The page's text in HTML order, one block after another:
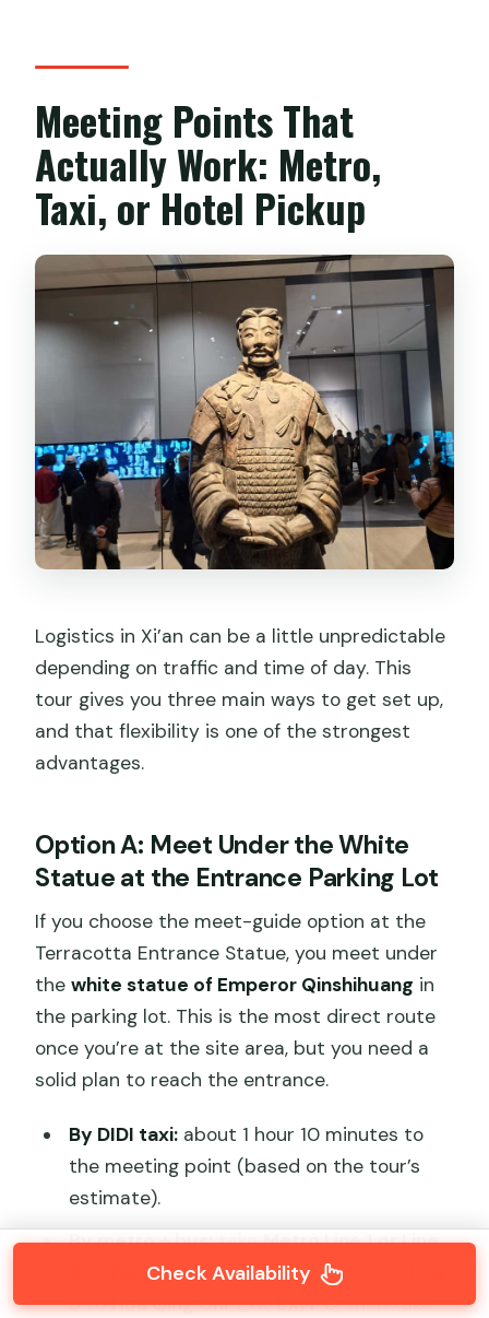
Meeting Points That
Actually Work: Metro,
Taxi, or Hotel Pickup
Logistics in Xi’an can be a little unpredictable
depending on traffic and time of day. This
tour gives you three main ways to get set up,
and that flexibility is one of the strongest
advantages.
Option A: Meet Under the White
Statue at the Entrance Parking Lot
If you choose the meet-guide option at the
Terracotta Entrance Statue, you meet under
thewhite statue of Emperor Qinshihuang in
the parking lot. This is the most direct route
once you’re at the site area, but you need a
solid plan to reach the entrance.
By DIDI taxi:about 1 hour 10 minutes to
the meeting point (based on the tour’s
estimate).
By metro + bus:takeMetro Line 1 or Line
Fang Zhi Cheng, then transfer to
9toHua Qing Chi. ExitEXIT C, then take
Check Availability